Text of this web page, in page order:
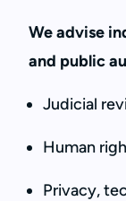
We advise
and public
Judicial
Human
Privacy,